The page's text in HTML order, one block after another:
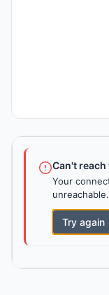
Can't
Your
Try again